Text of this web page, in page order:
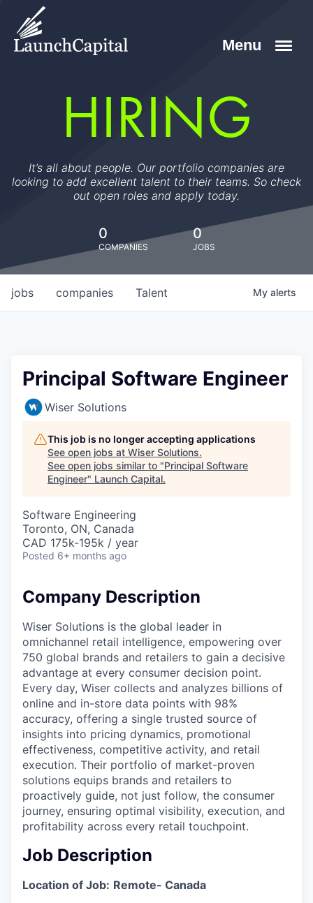
HIRING
It’s all about people. Our portfolio companies are
looking to add excellent talent to their teams. So check
out open roles and apply today.
0
COMPANIES
0
JOBS
jobs companies Talent My alerts
Principal Software Engineer
Wiser Solutions
This job is no longer accepting applications
See open jobs at Wiser Solutions.
See open jobs similar to "Principal Software
Engineer" Launch Capital.
Software Engineering
Toronto, ON, Canada
CAD 175k-195k / year
Posted 6+ months ago
Company Description
Wiser Solutions is the global leader in
omnichannel retail intelligence, empowering over
750 global brands and retailers to gain a decisive
advantage at every consumer decision point.
Every day, Wiser collects and analyzes billions of
online and in-store data points with 98%
accuracy, offering a single trusted source of
insights into pricing dynamics, promotional
effectiveness, competitive activity, and retail
execution. Their portfolio of market-proven
solutions equips brands and retailers to
proactively guide, not just follow, the consumer
journey, ensuring optimal visibility, execution, and
profitability across every retail touchpoint.
Job Description
Location of Job: Remote- Canada